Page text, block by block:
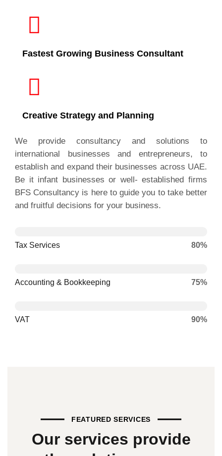
Fastest Growing Business Consultant
Creative Strategy and Planning
We provide consultancy and solutions to
international businesses and entrepreneurs, to
establish and expand their businesses across UAE.
Be it infant businesses or well- established firms
BFS Consultancy is here to guide you to take better
and fruitful decisions for your business.
Tax Services 80%
Accounting & Bookkeeping 75%
VAT 90%
FEATURED SERVICES
Our services provide